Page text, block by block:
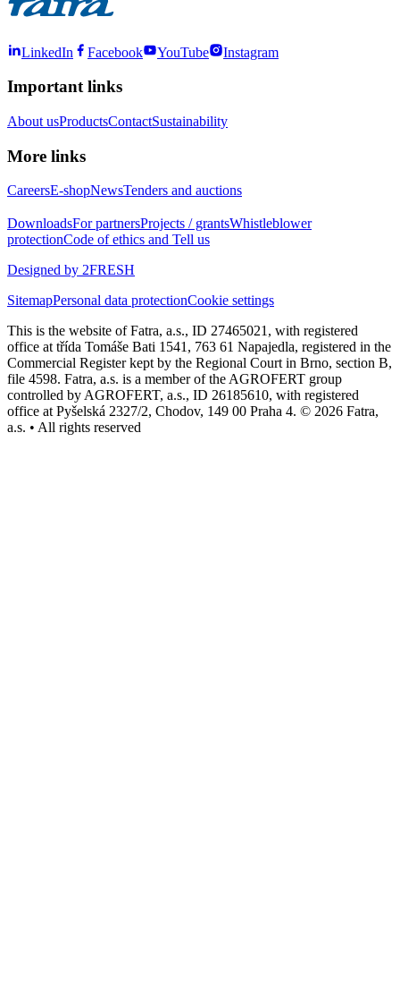
LinkedIn Facebook YouTube Instagram
Important links
About usProductsContactSustainability
More links
CareersE-shopNewsTenders and auctions
DownloadsFor partnersProjects / grantsWhistleblower
protectionCode of ethics and Tell us
Designed by 2FRESH
SitemapPersonal data protectionCookie settings
This is the website of Fatra, a.s., ID 27465021, with registered
office at třída Tomáše Bati 1541, 763 61 Napajedla, registered in the
Commercial Register kept by the Regional Court in Brno, section B,
file 4598. Fatra, a.s. is a member of the AGROFERT group
controlled by AGROFERT, a.s., ID 26185610, with registered
office at Pyšelská 2327/2, Chodov, 149 00 Praha 4. © 2026 Fatra,
a.s. • All rights reserved